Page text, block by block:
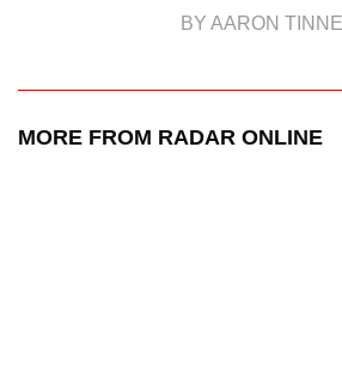
BY AARON
MORE FROM RADAR ONLINE